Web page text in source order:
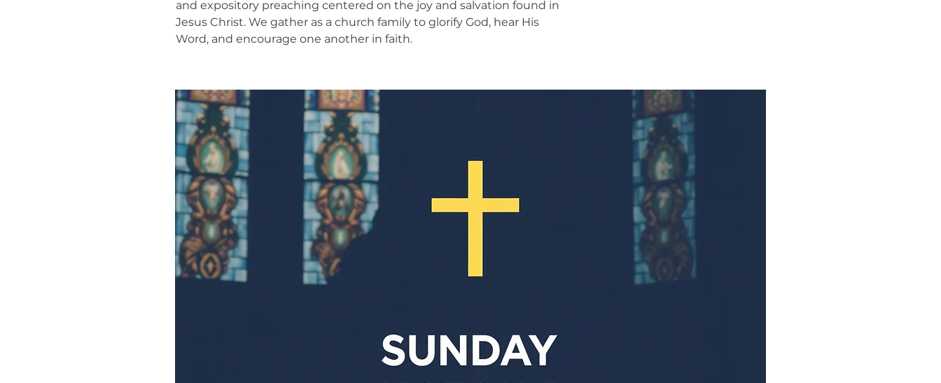
and expository preaching centered on the joy and salvation found in
Jesus Christ. We gather as a church family to glorify God, hear His
Word, and encourage one another in faith.